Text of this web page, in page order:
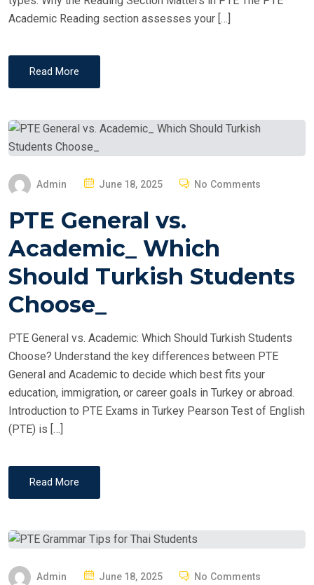
Academic Reading section assesses your […]
Read More
Admin
S
E
D
June 18, 2025 No Comments
PTE General vs.
Academic_ Which
Should Turkish Students
Choose_
PTE General vs. Academic: Which Should Turkish Students
Choose? Understand the key differences between PTE
General and Academic to decide which best fits your
education, immigration, or career goals in Turkey or abroad.
Introduction to PTE Exams in Turkey Pearson Test of English
(PTE) is […]
Read More
Admin June 18, 2025 No Comments